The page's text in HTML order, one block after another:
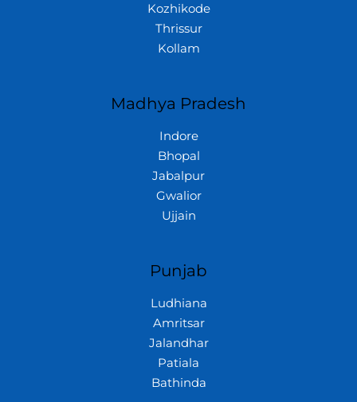
Kozhikode
Thrissur
Kollam
Madhya Pradesh
Indore
Bhopal
Jabalpur
Gwalior
Ujjain
Punjab
Ludhiana
Amritsar
Jalandhar
Patiala
Bathinda